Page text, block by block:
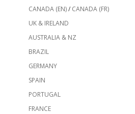
CANADA (EN)/ CANADA (FR)
UK & IRELAND
AUSTRALIA & NZ
BRAZIL
GERMANY
SPAIN
PORTUGAL
FRANCE